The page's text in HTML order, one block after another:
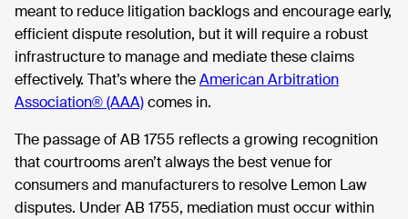
meant to reduce litigation backlogs and encourage early,
efficient dispute resolution, but it will require a robust
infrastructure to manage and mediate these claims
effectively. That’s where theAmerican Arbitration
Association® (AAA)comes in.
The passage of AB 1755 reflects a growing recognition
that courtrooms aren’t always the best venue for
consumers and manufacturers to resolve Lemon Law
disputes. Under AB 1755, mediation must occur within